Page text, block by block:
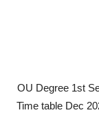
OU Degree 1st
Time table Dec